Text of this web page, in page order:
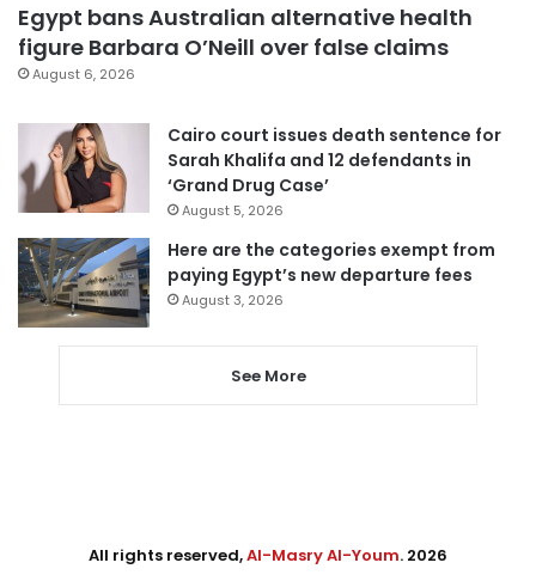
Egypt bans Australian alternative health
figure Barbara O’Neill over false claims
August 6, 2026
Cairo court issues death sentence for
Sarah Khalifa and 12 defendants in
‘Grand Drug Case’
August 5, 2026
Here are the categories exempt from
paying Egypt’s new departure fees
August 3, 2026
See More
All rights reserved,Al-Masry Al-Youm. 2026